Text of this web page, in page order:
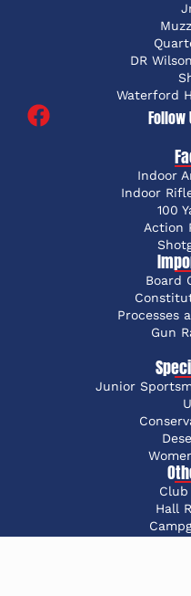
DR
Waterford
Follow
Indoor
Indoor
100
Action
Board
Processes
Gun
Junior
Hall